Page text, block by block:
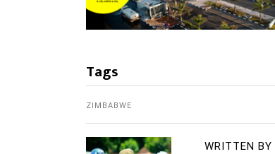
Tags
ZIMBABWE
WRITTEN BY